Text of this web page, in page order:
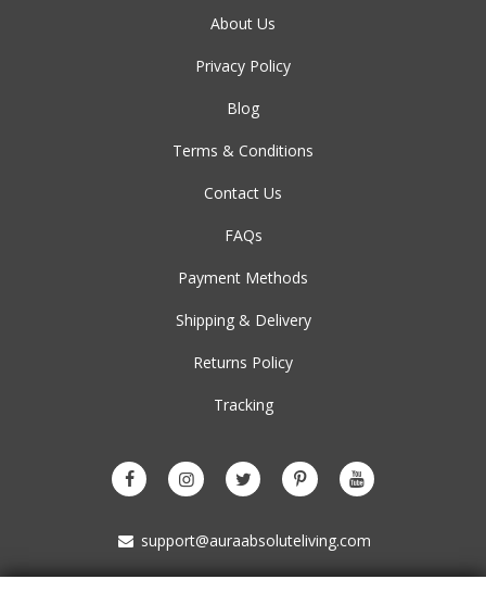
About Us
Privacy Policy
Blog
Terms & Conditions
Contact Us
support@auraabsoluteliving.com
FAQs
Payment Methods
Shipping & Delivery
Returns Policy
Tracking